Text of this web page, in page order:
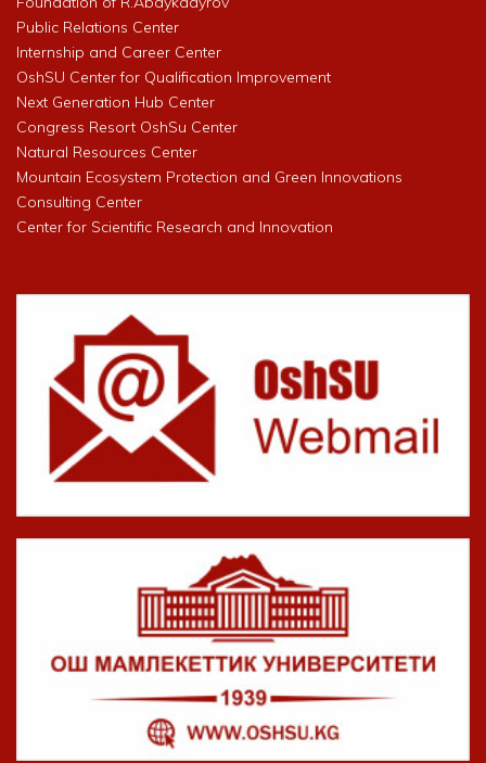
Public Relations Center
Internship and Career Center
OshSU Center for Qualification Improvement
Next Generation Hub Center
Congress Resort OshSu Center
Natural Resources Center
Mountain Ecosystem Protection and Green Innovations
Consulting Center
Center for Scientific Research and Innovation